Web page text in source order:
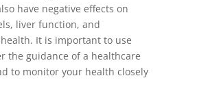
have negative effects on
liver function, and
It is important to use
the guidance of a healthcare
to monitor your health closely